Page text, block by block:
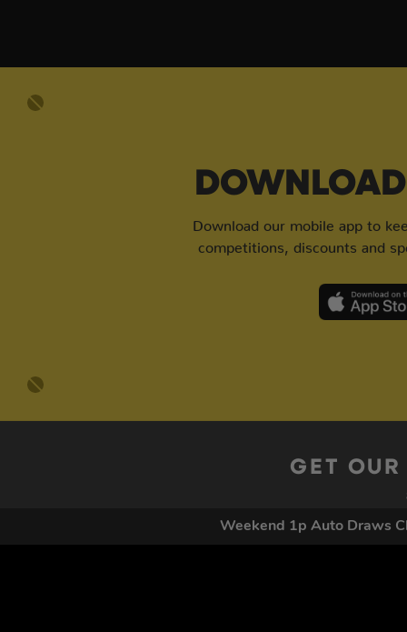
Weekend 1p Auto Draws
Download our mobile app to
competitions, discounts and
GET